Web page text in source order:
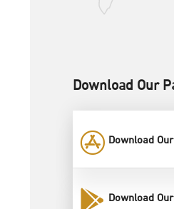
Download Our
Download
Download